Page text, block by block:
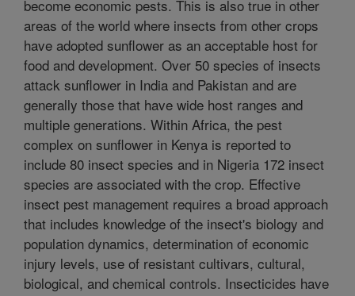
become economic pests. This is also true in other
areas of the world where insects from other crops
have adopted sunflower as an acceptable host for
food and development. Over 50 species of insects
attack sunflower in India and Pakistan and are
generally those that have wide host ranges and
multiple generations. Within Africa, the pest
complex on sunflower in Kenya is reported to
include 80 insect species and in Nigeria 172 insect
species are associated with the crop. Effective
insect pest management requires a broad approach
that includes knowledge of the insect's biology and
population dynamics, determination of economic
injury levels, use of resistant cultivars, cultural,
biological, and chemical controls. Insecticides have